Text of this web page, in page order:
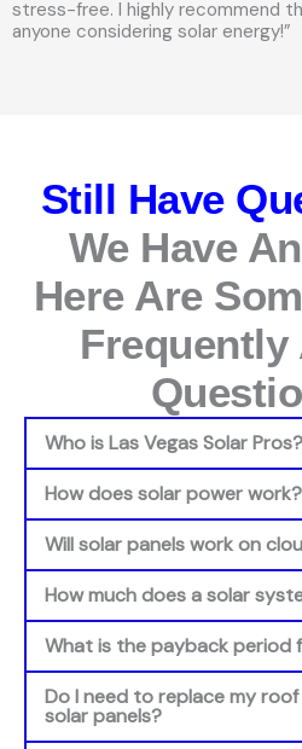
stress-free. I highly recommend
anyone considering solar energy!”
Still Have
We Have
Here Are
Frequently
Who is Las Vegas Solar Pros?
How does solar power work?
Will solar panels work on
How much does a solar
What is the payback period
Do I need to replace my
solar panels?